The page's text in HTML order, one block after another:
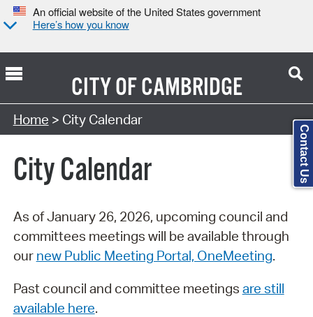
An official website of the United States government
Here’s how you know
CITY OFCAMBRIDGE
Search Type:
Home > City Calendar
City Calendar
As of January 26, 2026, upcoming council and
committees meetings will be available through
our new Public Meeting Portal, OneMeeting.
Past council and committee meetings are still
available here.
Contact Us